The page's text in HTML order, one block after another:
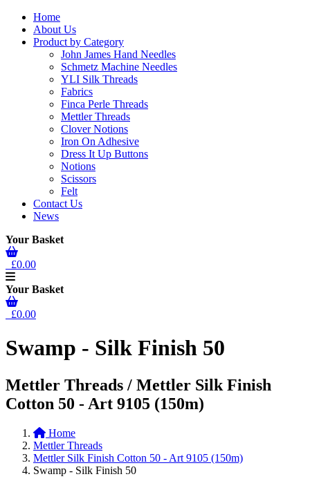
Home
About Us
Product by Category
John James Hand Needles
Schmetz Machine Needles
YLI Silk Threads
Fabrics
Finca Perle Threads
Mettler Threads
Clover Notions
Iron On Adhesive
Dress It Up Buttons
Notions
Scissors
Felt
Contact Us
News
Your Basket
£0.00
Your Basket
£0.00
Swamp - Silk Finish 50
Mettler Threads / Mettler Silk Finish
Cotton 50 - Art 9105 (150m)
Home
Mettler Threads
Mettler Silk Finish Cotton 50 - Art 9105 (150m)
Swamp - Silk Finish 50